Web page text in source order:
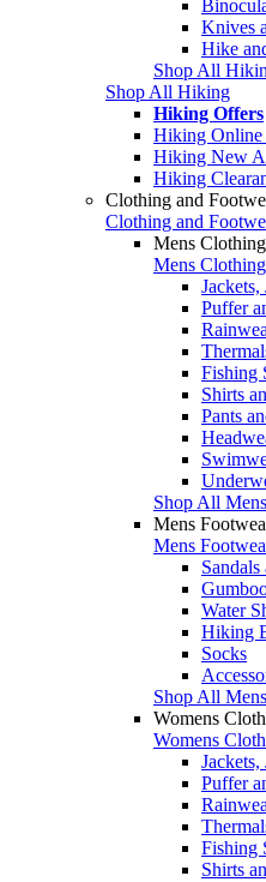
Knives
Hike
Shop All
Shop All Hiking
Hiking Offers
Hiking Online
Hiking New
Hiking
Clothing and
Clothing and
Mens Clothing
Mens Clothing
Puffer
Fishing
Shirts
Pants
Shop All
Mens
Mens
Water
Hiking
Socks
Shop All
Womens
Womens
Puffer
Fishing
Shirts